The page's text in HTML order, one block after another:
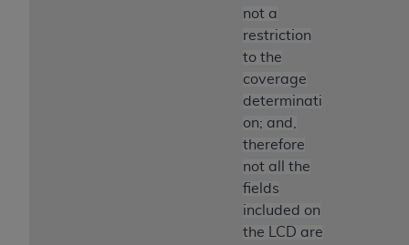
not a
restriction
to the
coverage
determinati
on; and,
therefore
not all the
fields
included on
the LCD are